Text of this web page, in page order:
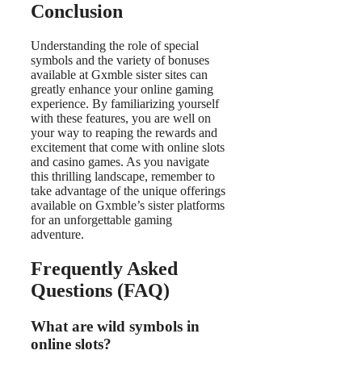
Conclusion
Understanding the role of special
symbols and the variety of bonuses
available at Gxmble sister sites can
greatly enhance your online gaming
experience. By familiarizing yourself
with these features, you are well on
your way to reaping the rewards and
excitement that come with online slots
and casino games. As you navigate
this thrilling landscape, remember to
take advantage of the unique offerings
available on Gxmble’s sister platforms
for an unforgettable gaming
adventure.
Frequently Asked
Questions (FAQ)
What are wild symbols in
online slots?